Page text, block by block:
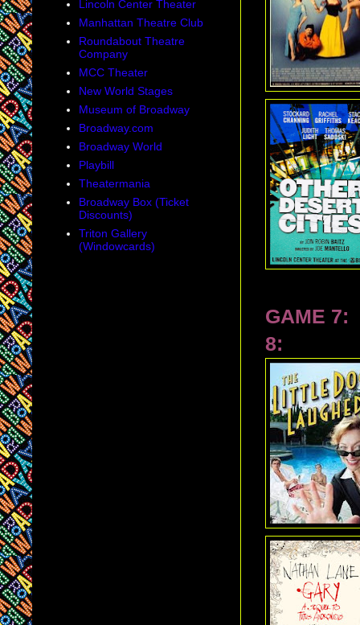
GAME 7:
8:
Lincoln Center Theater
Manhattan Theatre Club
Roundabout Theatre
Company
MCC Theater
New World Stages
Museum of Broadway
Broadway.com
Broadway World
Playbill
Theatermania
Broadway Box (Ticket
Discounts)
Triton Gallery
(Windowcards)